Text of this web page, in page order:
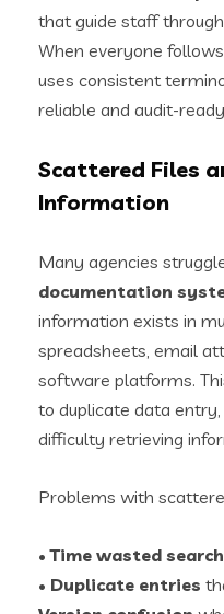
that guide staff
When everyone
uses consistent
reliable and audit-
Scattered Files
Information
Many agencies
documentation
information exists in
spreadsheets, email
software platforms.
to duplicate data
difficulty retrieving
Problems with
•Time wasted
• Duplicate entries